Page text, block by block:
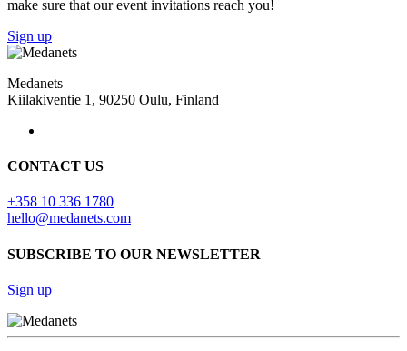
make sure that our event invitations reach you!
Sign up
Medanets
Kiilakiventie 1, 90250 Oulu, Finland
CONTACT US
+358 10 336 1780
hello@medanets.com
SUBSCRIBE TO OUR NEWSLETTER
Sign up